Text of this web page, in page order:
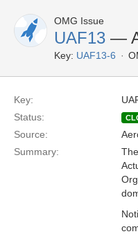
OMG Issue
UAF13 —
Key: UAF13-6
Key:
Status:
Source:
Summary: